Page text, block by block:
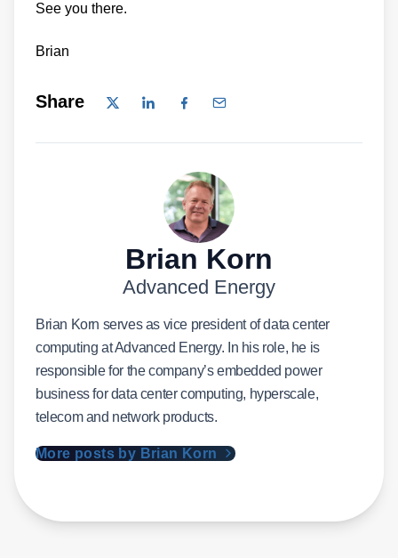
See you there.
Brian
Share
Brian Korn
Advanced Energy
Brian Korn serves as vice president of data center
computing at Advanced Energy. In his role, he is
responsible for the company’s embedded power
business for data center computing, hyperscale,
telecom and network products.
More posts by Brian Korn